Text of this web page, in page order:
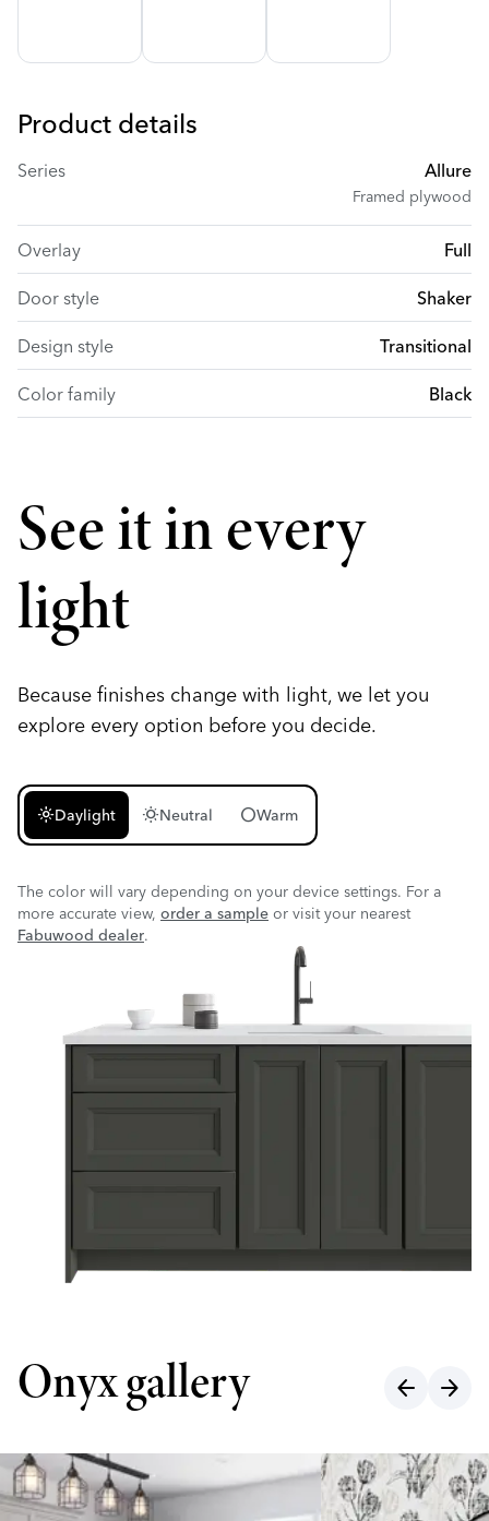
Product details
Series Allure
Framed plywood
Overlay Full
Door style Shaker
Design style Transitional
Color family Black
See it in every
light
Because finishes change with light, we let you
explore every option before you decide.
light_modeDaylight wb_sunnyNeutral circleWarm
The color will vary depending on your device settings. For a
more accurate view, order a sample or visit your nearest
Fabuwood dealer.
Onyx gallery arrow_back arrow_forward